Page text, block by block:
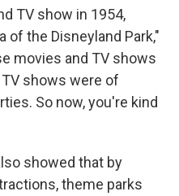
TV show in 1954,
the Disneyland Park,"
movies and TV shows
shows were of
So now, you're kind
showed that by
theme parks